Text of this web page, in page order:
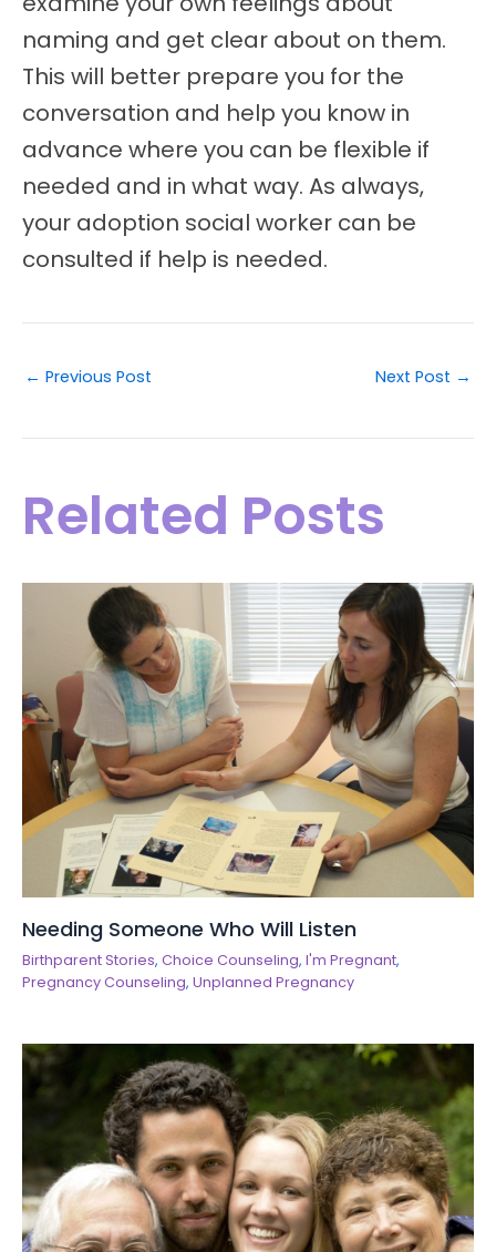
naming and get clear about on them.
This will better prepare you for the
conversation and help you know in
advance where you can be flexible if
needed and in what way. As always,
your adoption social worker can be
consulted if help is needed.
← Previous Post Next Post →
Related Posts
Needing Someone Who Will Listen
Birthparent Stories, Choice Counseling, I'm Pregnant,
Pregnancy Counseling, Unplanned Pregnancy